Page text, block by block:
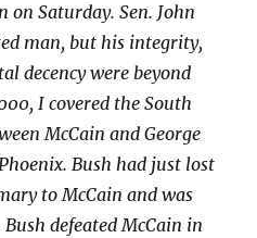
on Saturday. Sen. John
man, but his integrity,
decency were beyond
I covered the South
McCain and George
Bush had just lost
to McCain and was
defeated McCain in